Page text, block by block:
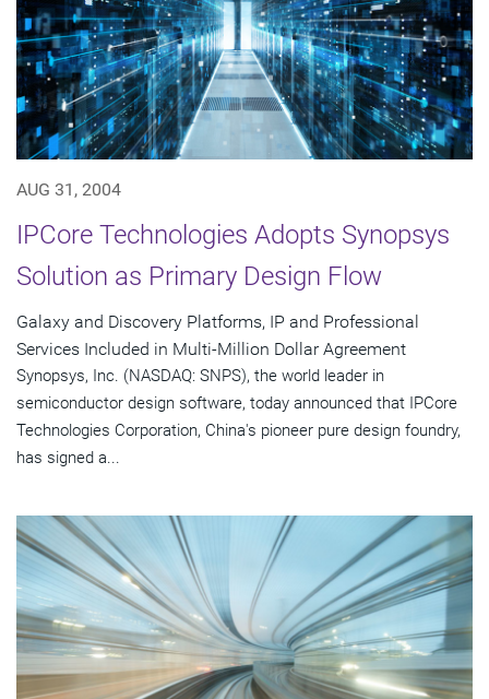
AUG 31, 2004
IPCore Technologies Adopts Synopsys
Solution as Primary Design Flow
Galaxy and Discovery Platforms, IP and Professional
Services Included in Multi-Million Dollar Agreement
Synopsys, Inc. (NASDAQ: SNPS), the world leader in
semiconductor design software, today announced that IPCore
Technologies Corporation, China's pioneer pure design foundry,
has signed a...